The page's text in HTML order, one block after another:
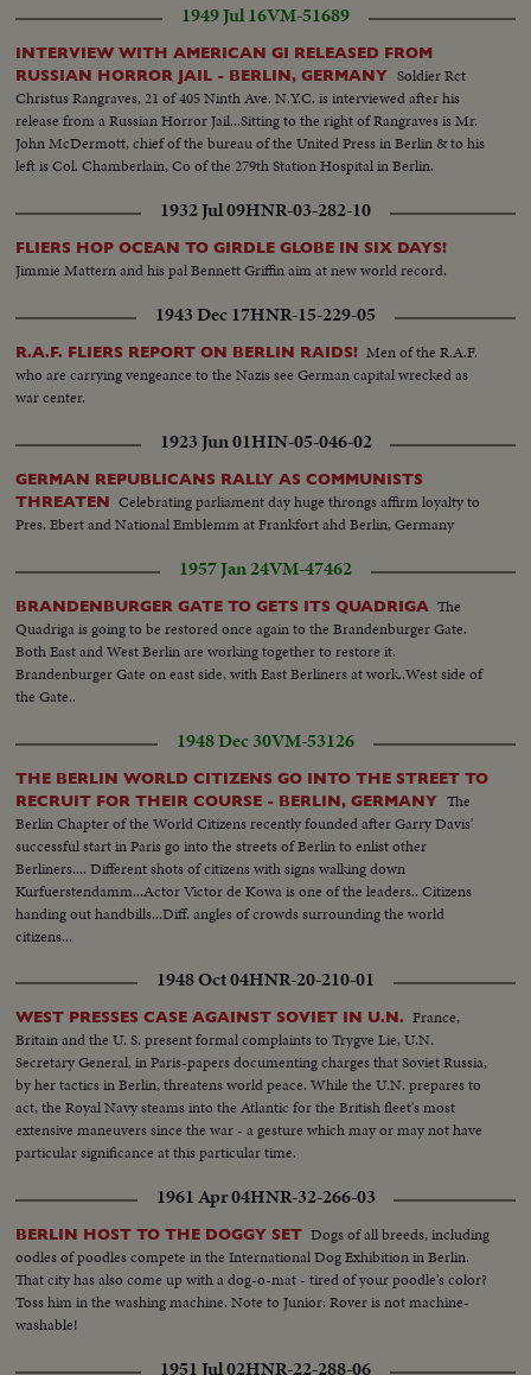
1949 Jul 16VM-51689
INTERVIEW WITH AMERICAN GI RELEASED FROM
RUSSIAN HORROR JAIL - BERLIN, GERMANY Soldier Rct
Christus Rangraves, 21 of 405 Ninth Ave. N.Y.C. is interviewed after his
release from a Russian Horror Jail...Sitting to the right of Rangraves is Mr.
John McDermott, chief of the bureau of the United Press in Berlin & to his
left is Col. Chamberlain, Co of the 279th Station Hospital in Berlin.
1932 Jul 09HNR-03-282-10
FLIERS HOP OCEAN TO GIRDLE GLOBE IN SIX DAYS!
Jimmie Mattern and his pal Bennett Griffin aim at new world record.
1943 Dec 17HNR-15-229-05
R.A.F. FLIERS REPORT ON BERLIN RAIDS! Men of the R.A.F.
who are carrying vengeance to the Nazis see German capital wrecked as
war center.
1923 Jun 01HIN-05-046-02
GERMAN REPUBLICANS RALLY AS COMMUNISTS
THREATEN Celebrating parliament day huge throngs affirm loyalty to
Pres. Ebert and National Emblemm at Frankfort ahd Berlin, Germany
1957 Jan 24VM-47462
BRANDENBURGER GATE TO GETS ITS QUADRIGA The
Quadriga is going to be restored once again to the Brandenburger Gate.
Both East and West Berlin are working together to restore it.
Brandenburger Gate on east side, with East Berliners at work..West side of
the Gate..
1948 Dec 30VM-53126
THE BERLIN WORLD CITIZENS GO INTO THE STREET TO
RECRUIT FOR THEIR COURSE - BERLIN, GERMANY The
Berlin Chapter of the World Citizens recently founded after Garry Davis'
successful start in Paris go into the streets of Berlin to enlist other
Berliners.... Different shots of citizens with signs walking down
Kurfuerstendamm...Actor Victor de Kowa is one of the leaders.. Citizens
handing out handbills...Diff. angles of crowds surrounding the world
citizens...
1948 Oct 04HNR-20-210-01
WEST PRESSES CASE AGAINST SOVIET IN U.N. France,
Britain and the U. S. present formal complaints to Trygve Lie, U.N.
Secretary General, in Paris-papers documenting charges that Soviet Russia,
by her tactics in Berlin, threatens world peace. While the U.N. prepares to
act, the Royal Navy steams into the Atlantic for the British fleet's most
extensive maneuvers since the war - a gesture which may or may not have
particular significance at this particular time.
1961 Apr 04HNR-32-266-03
BERLIN HOST TO THE DOGGY SET Dogs of all breeds, including
oodles of poodles compete in the International Dog Exhibition in Berlin.
That city has also come up with a dog-o-mat - tired of your poodle's color?
Toss him in the washing machine. Note to Junior: Rover is not machine-
washable!
1951 Jul 02HNR-22-288-06